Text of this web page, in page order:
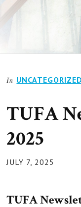
In UNCATEGORIZED
TUFA
2025
POSTED
JULY 7, 2025
TUFA